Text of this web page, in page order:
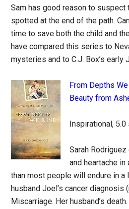
Sam has good reason to suspect
spotted at the end of the path.
time to save both the child and
have compared this series to
mysteries and to C.J. Box’s
From Depths
Beauty from
Inspirational,
Sarah
and heartache
than most people will endure in
husband Joel’s cancer diagnosis
Miscarriage. Her husband’s